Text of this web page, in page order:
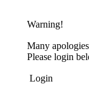
Warning!
Many
Please login
Login